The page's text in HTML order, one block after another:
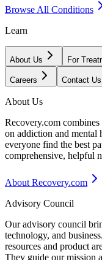
Browse All Conditions
Learn
About Us For
Careers Contact Us
About Us
Recovery.com
on addiction and mental
everyone find the best
comprehensive, helpful
About Recovery.com
Advisory Council
Our advisory council
technology, and
resources and product
They guide our mission